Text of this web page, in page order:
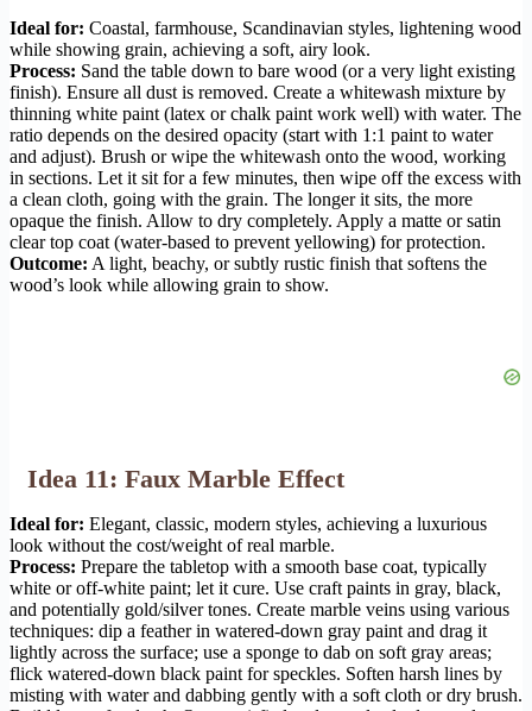
Ideal for: Coastal, farmhouse, Scandinavian styles, lightening wood
while showing grain, achieving a soft, airy look.
Process: Sand the table down to bare wood (or a very light existing
finish). Ensure all dust is removed. Create a whitewash mixture by
thinning white paint (latex or chalk paint work well) with water. The
ratio depends on the desired opacity (start with 1:1 paint to water
and adjust). Brush or wipe the whitewash onto the wood, working
in sections. Let it sit for a few minutes, then wipe off the excess with
a clean cloth, going with the grain. The longer it sits, the more
opaque the finish. Allow to dry completely. Apply a matte or satin
clear top coat (water-based to prevent yellowing) for protection.
Outcome: A light, beachy, or subtly rustic finish that softens the
wood’s look while allowing grain to show.
Idea 11: Faux Marble Effect
Ideal for: Elegant, classic, modern styles, achieving a luxurious
look without the cost/weight of real marble.
Process: Prepare the tabletop with a smooth base coat, typically
white or off-white paint; let it cure. Use craft paints in gray, black,
and potentially gold/silver tones. Create marble veins using various
techniques: dip a feather in watered-down gray paint and drag it
lightly across the surface; use a sponge to dab on soft gray areas;
flick watered-down black paint for speckles. Soften harsh lines by
misting with water and dabbing gently with a soft cloth or dry brush.